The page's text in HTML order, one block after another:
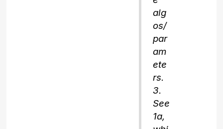
alg
os/
par
am
ete
rs.
3.
See
1a,